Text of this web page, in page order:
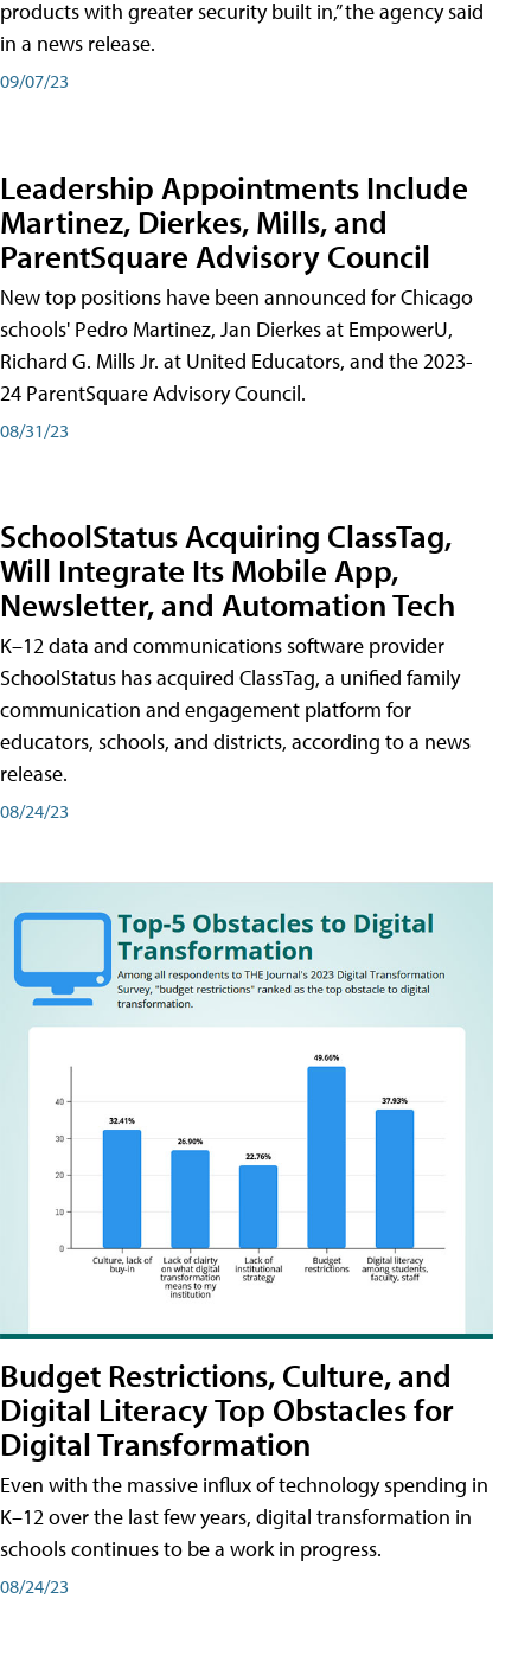
products with greater security built in,” the agency said
in a news release.
09/07/23
Leadership Appointments Include
Martinez, Dierkes, Mills, and
ParentSquare Advisory Council
New top positions have been announced for Chicago
schools' Pedro Martinez, Jan Dierkes at EmpowerU,
Richard G. Mills Jr. at United Educators, and the 2023-
24 ParentSquare Advisory Council.
08/31/23
SchoolStatus Acquiring ClassTag,
Will Integrate Its Mobile App,
Newsletter, and Automation Tech
K–12 data and communications software provider
SchoolStatus has acquired ClassTag, a unified family
communication and engagement platform for
educators, schools, and districts, according to a news
release.
08/24/23
Budget Restrictions, Culture, and
Digital Literacy Top Obstacles for
Digital Transformation
Even with the massive influx of technology spending in
K–12 over the last few years, digital transformation in
schools continues to be a work in progress.
08/24/23